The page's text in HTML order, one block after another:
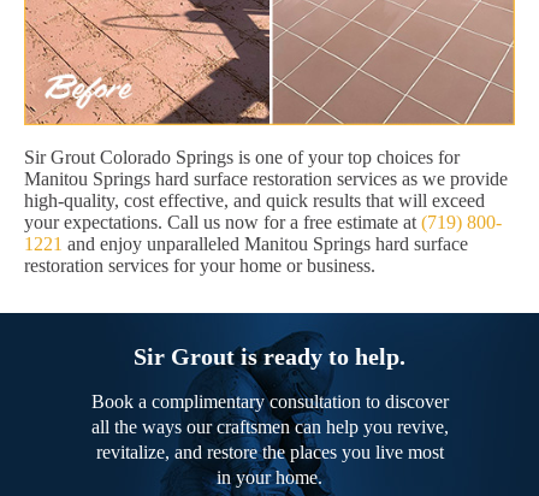
Sir Grout Colorado Springs is one of your top choices for
Manitou Springs hard surface restoration services as we provide
high-quality, cost effective, and quick results that will exceed
your expectations. Call us now for a free estimate at (719) 800-
1221 and enjoy unparalleled Manitou Springs hard surface
restoration services for your home or business.
Sir Grout is ready to help.
Book a complimentary consultation to discover
all the ways our craftsmen can help you revive,
revitalize, and restore the places you live most
in your home.